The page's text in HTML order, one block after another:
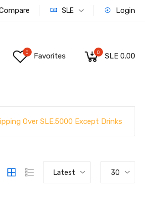
SLE Login
0 Favorites 0 SLE 0.00
Over SLE.5000 Except Drinks
Latest 30